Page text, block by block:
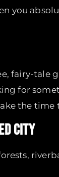
you
fairy-tale
for
the time
CITY